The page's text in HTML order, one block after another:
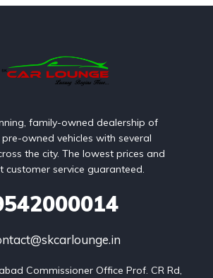
family-owned dealership of
owned vehicles with several
the city. The lowest prices and
customer service guaranteed.
Commissioner Office Prof. CR Rd,